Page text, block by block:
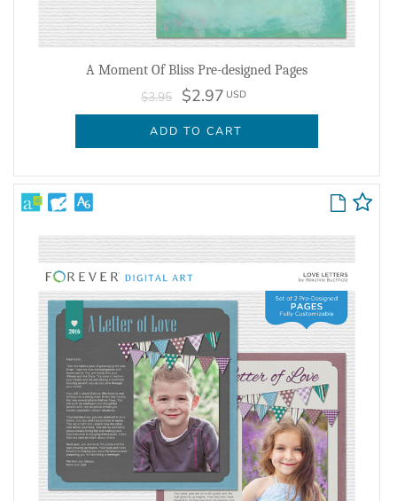
A Moment Of Bliss Pre-designed Pages
$3.95 $2.97 USD
ADD TO CART